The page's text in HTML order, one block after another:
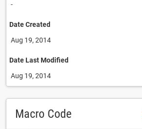
-
Date Created
Aug 19, 2014
Date Last Modified
Aug 19, 2014
Macro Code